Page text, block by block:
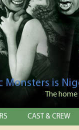
Monsters is
The
CAST & CREW